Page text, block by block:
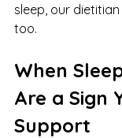
sleep, our
too.
When
Are a Sign
Support